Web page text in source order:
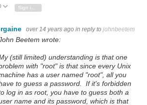
Vote UpVote Down
over 14 years ago in reply to johnbeetem
Beetem wrote:
(still limited) understanding is that one
with "root" is that since every Unix
has a user named "root", all you
to guess a password. If it's forbidden
log in as root, you have to guess both a
name and its password, which is that